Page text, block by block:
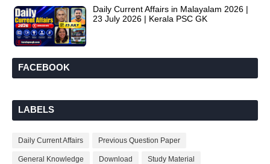
Daily Current Affairs in Malayalam 2026 |
23 July 2026 | Kerala PSC GK
FACEBOOK
LABELS
Daily Current Affairs Previous Question Paper
General Knowledge Download Study Material